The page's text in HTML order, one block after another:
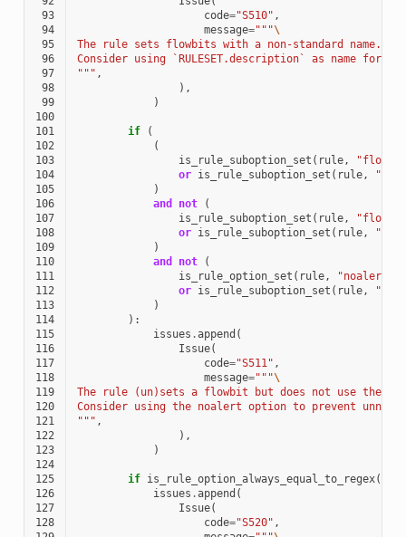
93
code="S510" ,
94
message="""\
95
The rule sets flowbits with a non-standard name.
96
Consider using `RULESET.description` as name for
97
""" ,
98
),
99
)
100
101
if
(
102
(
103
is_rule_suboption_set ( rule,
104
or is_rule_suboption_set ( rule,
105
)
106
and not
(
107
is_rule_suboption_set ( rule,
108
or is_rule_suboption_set ( rule,
109
)
110
and not
(
111
is_rule_option_set ( rule, "noalert"
112
or is_rule_suboption_set ( rule,
113
)
114
):
115
issues .append (
116
Issue(
117
code="S511" ,
118
message="""\
119
The rule (un)sets a flowbit but does not use the
120
Consider using the noalert option to prevent
121
""" ,
122
),
123
)
124
125
if is_rule_option_always_equal_to_regex(
126
issues .append (
127
Issue(
128
code="S520" ,